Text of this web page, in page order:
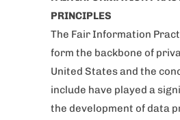
PRINCIPLES
The Fair Information
form the backbone of
United States and the
include have played a
the development of data